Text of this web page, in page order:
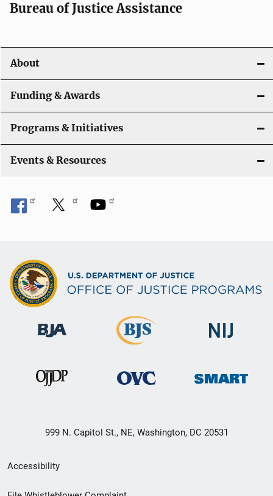
Bureau of Justice Assistance
About
Funding & Awards
Programs & Initiatives
Events & Resources
999 N. Capitol St., NE, Washington, DC 20531
Secondary
Footer
Accessibility